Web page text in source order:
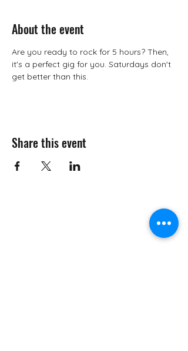
About the event
Are you ready to rock for 5 hours? Then,
it's a perfect gig for you. Saturdays don't
get better than this.
Share this event